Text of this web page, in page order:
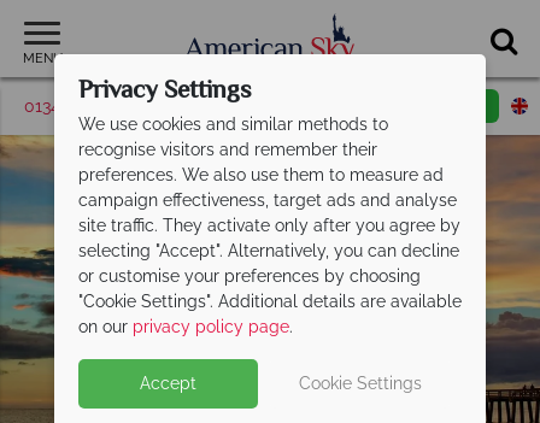
MENU
01342 395039 Request a callback
Naples
Privacy Settings
We use cookies and similar methods to
recognise visitors and remember their
preferences. We also use them to measure ad
campaign effectiveness, target ads and analyse
site traffic. They activate only after you agree by
selecting "Accept". Alternatively, you can decline
or customise your preferences by choosing
"Cookie Settings". Additional details are available
on our privacy policy page.
Accept Cookie Settings